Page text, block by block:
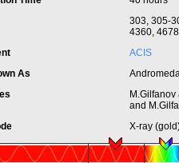
303, 305-
4360,
ACIS
As
Andromeda
M.Gilfanov
and
X-ray